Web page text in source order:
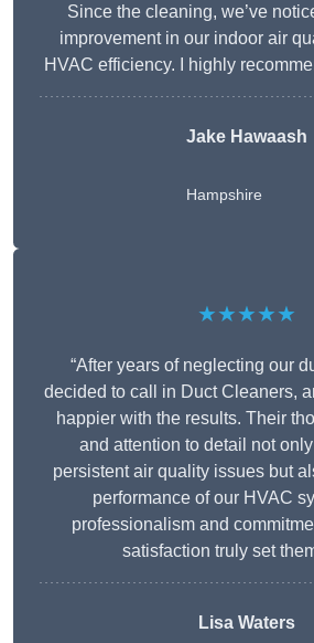
Since the cleaning, we’ve
improvement in our indoor air
HVAC efficiency. I highly
Jake Hawaash
Hampshire
★★★★★
“After years of neglecting our
decided to call in Duct Cleaners,
happier with the results. Their
and attention to detail not
persistent air quality issues but
performance of our HVAC
professionalism and
satisfaction truly set
Lisa Waters